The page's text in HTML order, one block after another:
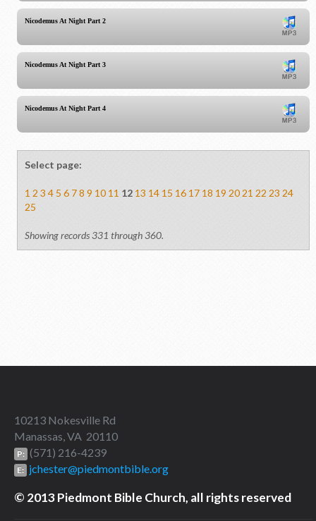
Nicodemus At Night Part 2
Nicodemus At Night Part 3
Nicodemus At Night Part 4
Select page:
1 2 3 4 5 6 78 9 10 11 12 13 14 15 16 17 18 19 20 21 22 23 24
25
Showing records 331 through 360.
10213 Nokesville Rd
Manassas, VA 20110
P: (571) 216-4239
E: jchester@piedmontbible.org
© 2013 Piedmont Bible Church, all rights reserved